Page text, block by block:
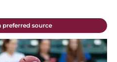
preferred source